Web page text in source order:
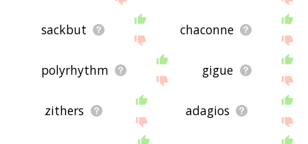
sackbut chaconne
polyrhythm gigue
zithers adagios